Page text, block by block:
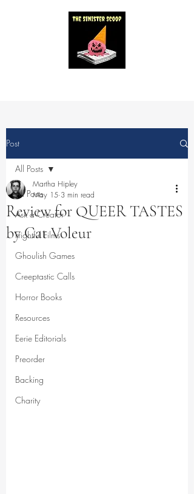
Post
All Posts
Ask a Creator
Frightful Films
Ghoulish Games
Creeptastic Calls
Horror Books
Resources
Eerie Editorials
Preorder
Backing
Charity
All Posts
Review for QUEER TASTES
by Cat Voleur
Martha Hipley
May 15 3 min read